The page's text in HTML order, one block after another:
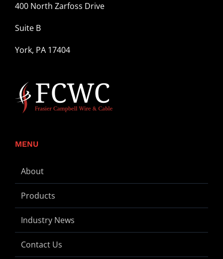
400 North Zarfoss Drive
Suite B
York, PA 17404
MENU
About
Products
Industry News
Contact Us